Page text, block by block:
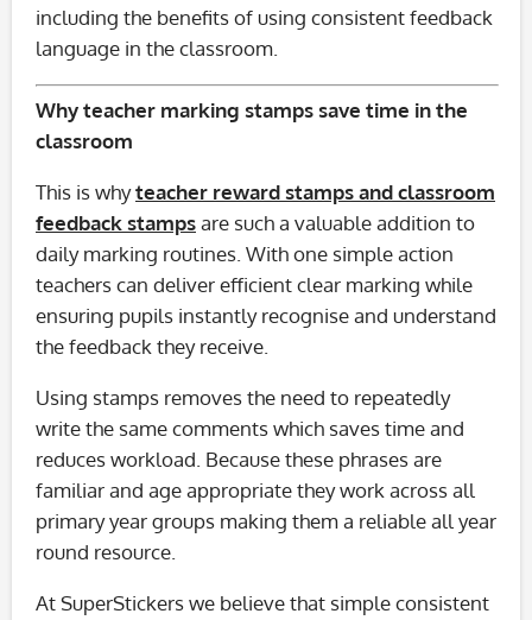
including the benefits of using consistent feedback
language in the classroom.
Why teacher marking stamps save time in the
classroom
This is whyteacher reward stamps and classroom
feedback stampsare such a valuable addition to
daily marking routines. With one simple action
teachers can deliver efficient clear marking while
ensuring pupils instantly recognise and understand
the feedback they receive.
Using stamps removes the need to repeatedly
write the same comments which saves time and
reduces workload. Because these phrases are
familiar and age appropriate they work across all
primary year groups making them a reliable all year
round resource.
At SuperStickers we believe that simple consistent